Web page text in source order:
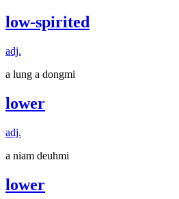
low-spirited
adj.
a lung a dongmi
lower
adj.
a niam deuhmi
lower